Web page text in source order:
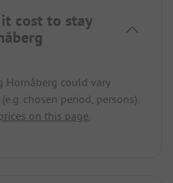
cost to stay
Hornåberg could vary
chosen period, persons).
on this page.